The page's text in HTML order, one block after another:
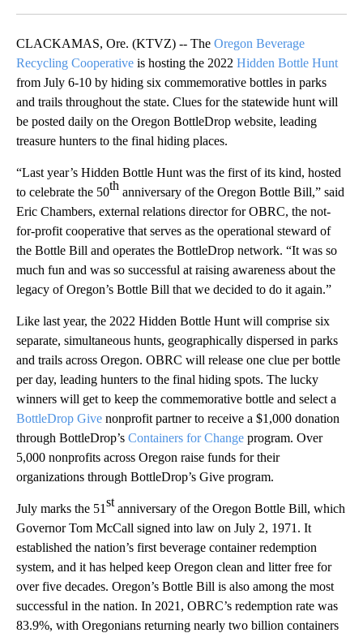
CLACKAMAS, Ore. (KTVZ) -- The Oregon Beverage
Recycling Cooperative is hosting the 2022 Hidden Bottle Hunt
from July 6-10 by hiding six commemorative bottles in parks
and trails throughout the state. Clues for the statewide hunt will
be posted daily on the Oregon BottleDrop website, leading
treasure hunters to the final hiding places.
“Last year’s Hidden Bottle Hunt was the first of its kind, hosted
to celebrate the 50th anniversary of the Oregon Bottle Bill,” said
Eric Chambers, external relations director for OBRC, the not-
for-profit cooperative that serves as the operational steward of
the Bottle Bill and operates the BottleDrop network. “It was so
much fun and was so successful at raising awareness about the
legacy of Oregon’s Bottle Bill that we decided to do it again.”
Like last year, the 2022 Hidden Bottle Hunt will comprise six
separate, simultaneous hunts, geographically dispersed in parks
and trails across Oregon. OBRC will release one clue per bottle
per day, leading hunters to the final hiding spots. The lucky
winners will get to keep the commemorative bottle and select a
BottleDrop Give nonprofit partner to receive a $1,000 donation
through BottleDrop’s Containers for Change program. Over
5,000 nonprofits across Oregon raise funds for their
organizations through BottleDrop’s Give program.
July marks the 51stanniversary of the Oregon Bottle Bill, which
Governor Tom McCall signed into law on July 2, 1971. It
established the nation’s first beverage container redemption
system, and it has helped keep Oregon clean and litter free for
over five decades. Oregon’s Bottle Bill is also among the most
successful in the nation. In 2021, OBRC’s redemption rate was
83.9%, with Oregonians returning nearly two billion containers